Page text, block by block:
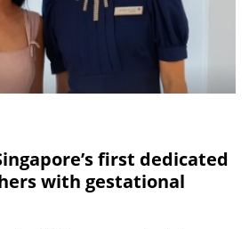
first dedicated
with gestational